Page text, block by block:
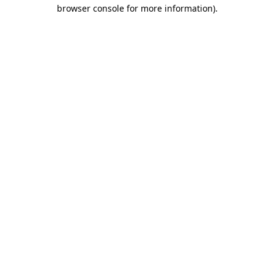
browser console for more information).